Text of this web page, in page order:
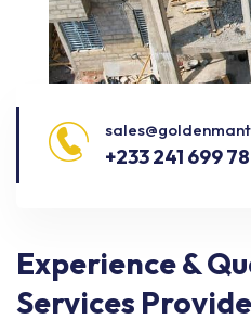
+233 241 699
Experience &
Services